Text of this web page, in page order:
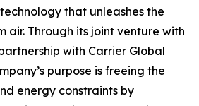
that unleashes the
air. Through its joint venture with
with Carrier Global
purpose is freeing the
energy constraints by